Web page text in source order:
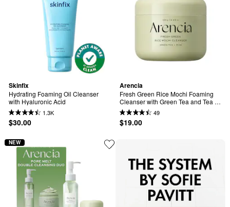
Skinfix
Hydrating Foaming Oil Cleanser
with Hyaluronic Acid
1.3K
$30.00
Arencia
Fresh Green Rice Mochi Foaming
Cleanser with Green Tea and Tea
Tree for Acne-Prone Skin
49
$19.00
NEW